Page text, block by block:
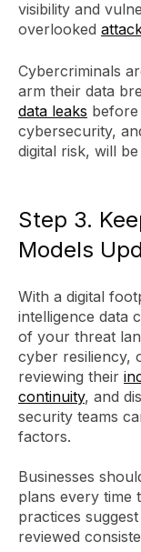
visibility and
overlooked
Cybercriminals
arm their data
data leaks
cybersecurity,
digital risk, will
Step 3.
Models
With a digital
intelligence data
of your threat
cyber resiliency,
reviewing their
continuity, and
security teams
factors.
Businesses
plans every time
practices
reviewed